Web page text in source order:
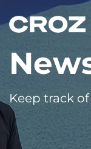
Keep track